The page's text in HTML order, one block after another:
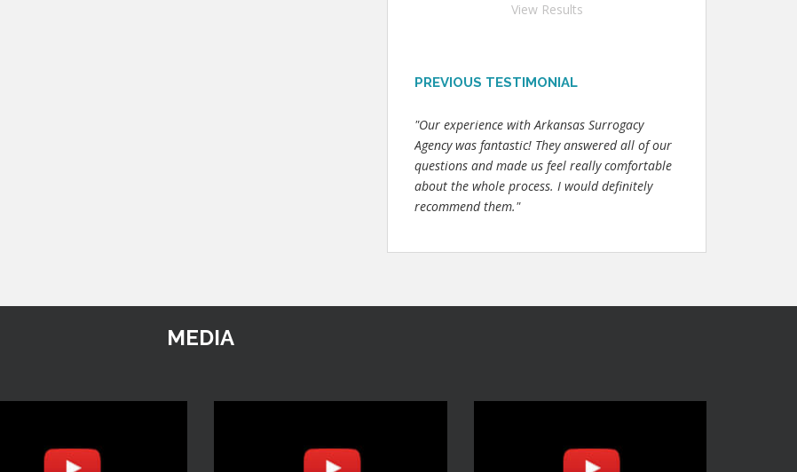
View Results
PREVIOUS TESTIMONIAL
"Our experience with Arkansas Surrogacy
Agency was fantastic! They answered all of our
questions and made us feel really comfortable
about the whole process. I would definitely
recommend them."
MEDIA